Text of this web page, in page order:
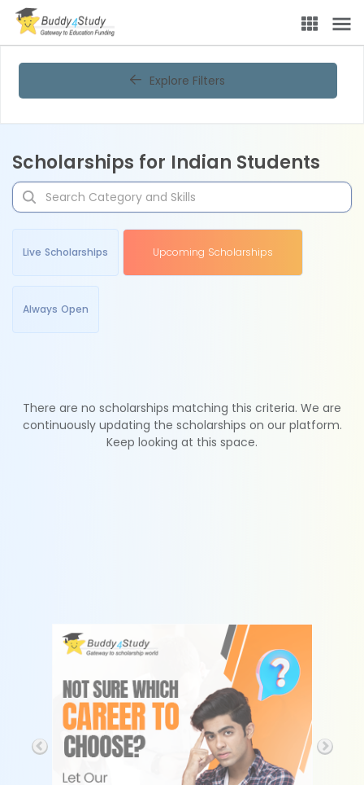
Explore Filters
Scholarships for Indian Students
Live Scholarships Upcoming Scholarships
Always Open
There are no scholarships matching this criteria. We are
continuously updating the scholarships on our platform.
Keep looking at this space.